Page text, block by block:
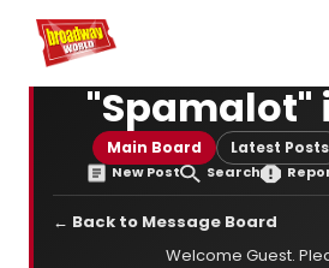
Home For You
"Spamalot"
Main Board Latest Posts
New Post Search
← Back to Message Board
Welcome Guest.